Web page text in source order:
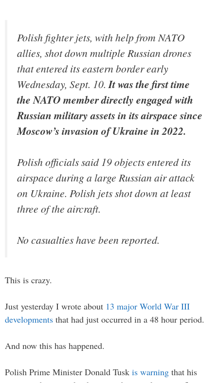
Polish fighter jets, with help from NATO
allies, shot down multiple Russian drones
that entered its eastern border early
Wednesday, Sept. 10. It was the first time
the NATO member directly engaged with
Russian military assets in its airspace since
Moscow’s invasion of Ukraine in 2022.
Polish officials said 19 objects entered its
airspace during a large Russian air attack
on Ukraine. Polish jets shot down at least
three of the aircraft.
No casualties have been reported.
This is crazy.
Just yesterday I wrote about 13 major World War III
developments that had just occurred in a 48 hour period.
And now this has happened.
Polish Prime Minister Donald Tusk is warning that his